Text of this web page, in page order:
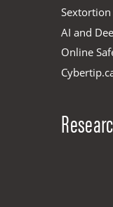
Sextortion
AI and
Online